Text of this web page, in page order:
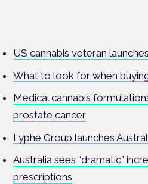
US cannabis veteran
What to look for when
Medical cannabis
prostate cancer
Lyphe Group launches
Australia sees “dramatic”
prescriptions